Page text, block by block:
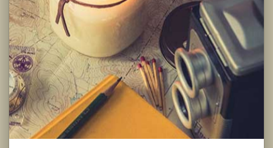
-Clean burning premium soy wax candle
-Infused with premium Paraben & Phthalate free
fragrances
-Braided lead and zinc free Eco-Wick
Burning Instructions:
Trim wick to 1/4 inch before lighting. Keep candle
free of any foreign materials including matches
and wick trimmings. Only burn candle on a level,